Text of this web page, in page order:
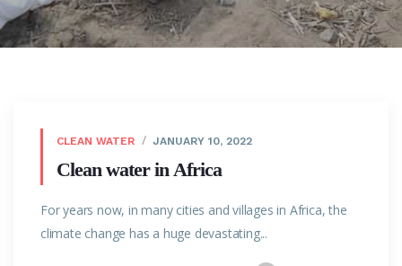
CLEAN WATER JANUARY 10, 2022
Clean water in Africa
For years now, in many cities and villages in Africa, the
climate change has a huge devastating...